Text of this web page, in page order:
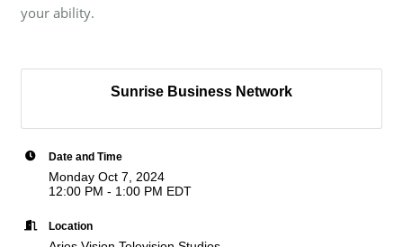
your ability.
Sunrise Business Network
Date and Time
Monday Oct 7, 2024
12:00 PM - 1:00 PM EDT
Location